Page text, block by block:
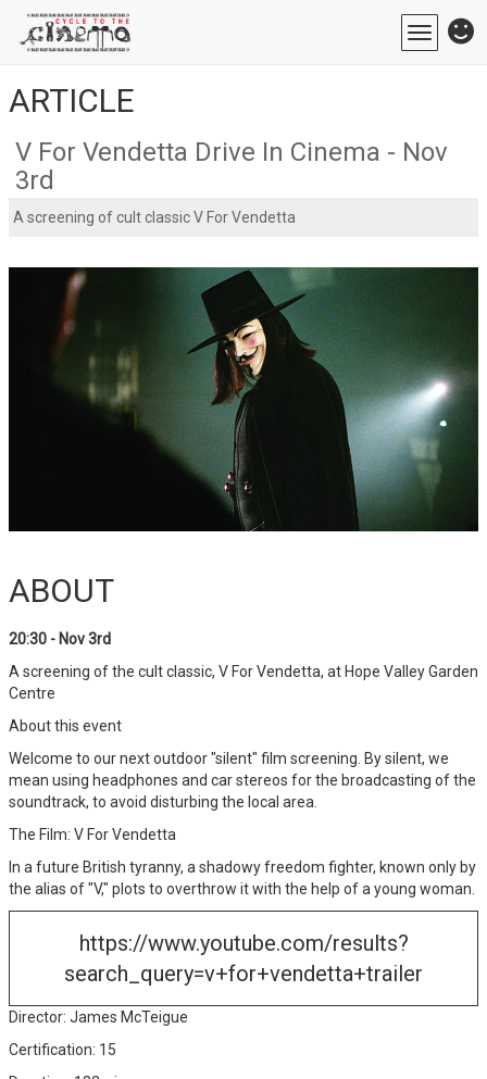
Toggle
ARTICLE
V For Vendetta Drive In Cinema - Nov
3rd
A screening of cult classic V For Vendetta
ABOUT
20:30 - Nov 3rd
A screening of the cult classic, V For Vendetta, at Hope Valley Garden
Centre
About this event
Welcome to our next outdoor "silent" film screening. By silent, we
mean using headphones and car stereos for the broadcasting of the
soundtrack, to avoid disturbing the local area.
The Film: V For Vendetta
In a future British tyranny, a shadowy freedom fighter, known only by
the alias of "V," plots to overthrow it with the help of a young woman.
https://www.youtube.com/results?
search_query=v+for+vendetta+trailer
Director: James McTeigue
Certification: 15